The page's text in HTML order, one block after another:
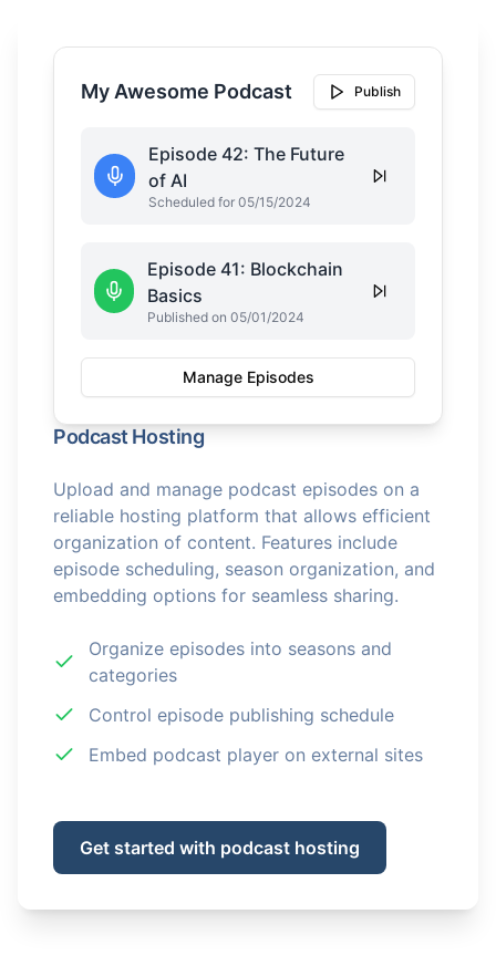
My Awesome Podcast Publish
Episode 42: The Future
of AI
Scheduled for 05/15/2024
Episode 41: Blockchain
Basics
Published on 05/01/2024
Manage Episodes
Podcast Hosting
Upload and manage podcast episodes on a
reliable hosting platform that allows efficient
organization of content. Features include
episode scheduling, season organization, and
embedding options for seamless sharing.
Organize episodes into seasons and
categories
Control episode publishing schedule
Embed podcast player on external sites
Get started with podcast hosting